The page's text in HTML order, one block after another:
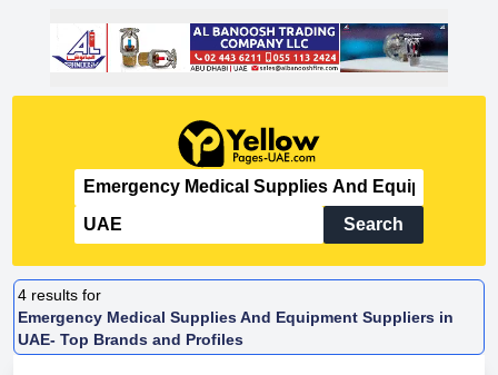
Search
4 results for
Emergency Medical Supplies And Equipment Suppliers in
UAE- Top Brands and Profiles